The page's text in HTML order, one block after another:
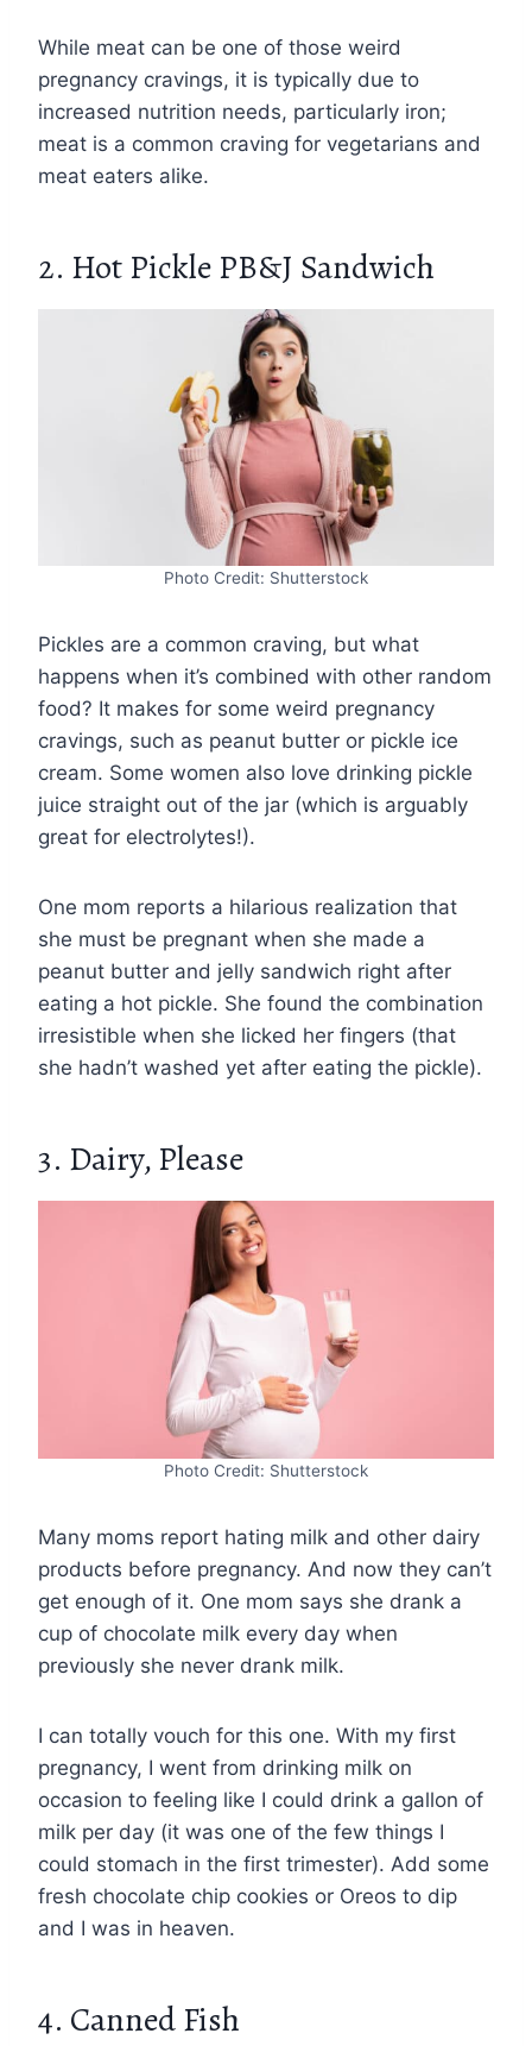
While meat can be one of those weird
pregnancy cravings, it is typically due to
increased nutrition needs, particularly iron;
meat is a common craving for vegetarians and
meat eaters alike.
2. Hot Pickle PB&J Sandwich
Photo Credit: Shutterstock
Pickles are a common craving, but what
happens when it’s combined with other random
food? It makes for some weird pregnancy
cravings, such as peanut butter or pickle ice
cream. Some women also love drinking pickle
juice straight out of the jar (which is arguably
great for electrolytes!).
One mom reports a hilarious realization that
she must be pregnant when she made a
peanut butter and jelly sandwich right after
eating a hot pickle. She found the combination
irresistible when she licked her fingers (that
she hadn’t washed yet after eating the pickle).
3. Dairy, Please
Photo Credit: Shutterstock
Many moms report hating milk and other dairy
products before pregnancy. And now they can’t
get enough of it. One mom says she drank a
cup of chocolate milk every day when
previously she never drank milk.
I can totally vouch for this one. With my first
pregnancy, I went from drinking milk on
occasion to feeling like I could drink a gallon of
milk per day (it was one of the few things I
could stomach in the first trimester). Add some
fresh chocolate chip cookies or Oreos to dip
and I was in heaven.
4. Canned Fish